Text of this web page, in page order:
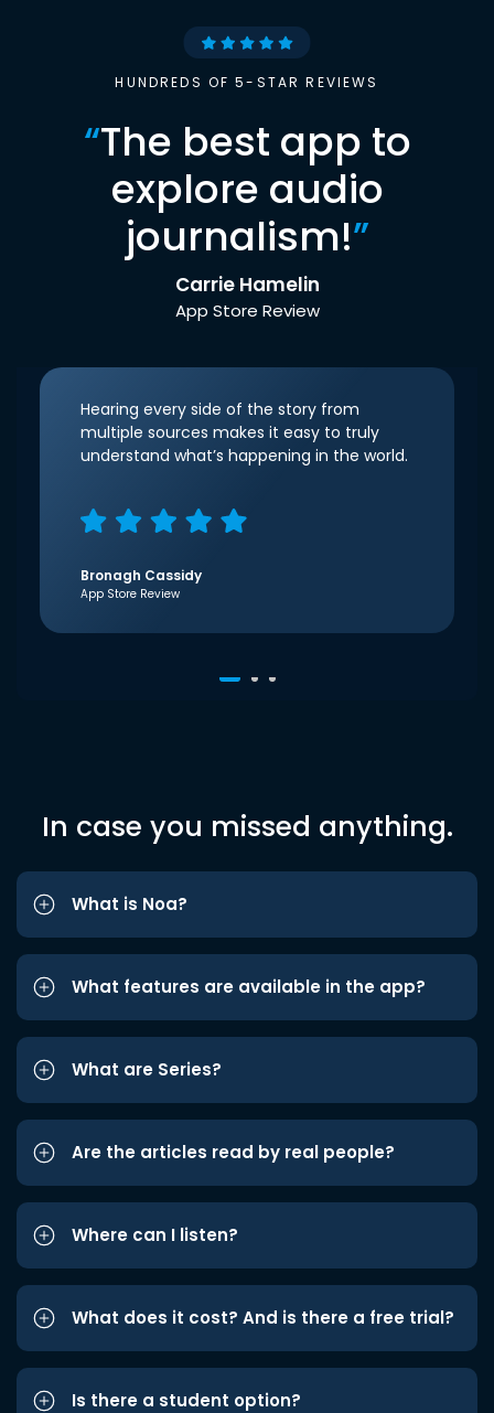
HUNDREDS OF 5-STAR REVIEWS
“The best app to
explore audio
journalism!”
Carrie Hamelin
App Store Review
Hearing every side of the story from
multiple sources makes it easy to truly
understand what’s happening in the world.
Bronagh Cassidy
App Store Review
In case you missed anything.
What is Noa?
What features are available in the app?
What are Series?
Are the articles read by real people?
Where can I listen?
What does it cost? And is there a free trial?
Is there a student option?